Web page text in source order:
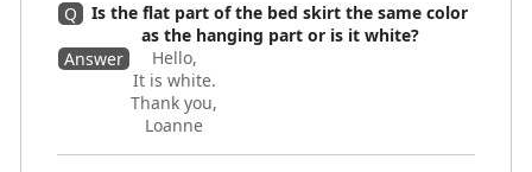
Q
Is the flat part of the bed skirt the same color
as the hanging part or is it white?
Answer
Hello,
It is white.
Thank you,
Loanne